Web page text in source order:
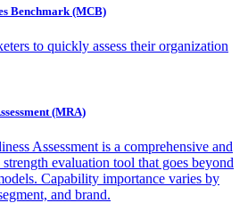
Benchmark (MCB)
to quickly assess their organization
(MRA)
Assessment is a comprehensive and
evaluation tool that goes beyond
Capability importance varies by
and brand.